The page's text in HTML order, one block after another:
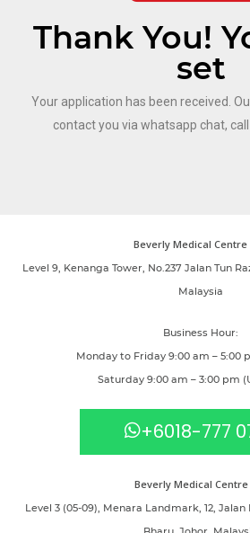
Thank You!
set
Your application has been received.
contact you via whatsapp chat, call
Beverly Medical Centre
Level 9, Kenanga Tower, No.237 Jalan Tun
Malaysia
Business Hour:
Monday to Friday 9:00 am – 5:00
Saturday 9:00 am – 3:00 pm
+6018-777
Beverly Medical Centre
Level 3 (05-09), Menara Landmark, 12,